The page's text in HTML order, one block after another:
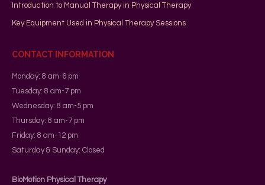
Introduction to Manual Therapy in Physical Therapy
Key Equipment Used in Physical Therapy Sessions
CONTACT INFORMATION
Monday: 8 am-6 pm
Tuesday: 8 am-7 pm
Wednesday: 8 am-5 pm
Thursday: 8 am-7 pm
Friday: 8 am-12 pm
Saturday & Sunday: Closed
BioMotion Physical Therapy